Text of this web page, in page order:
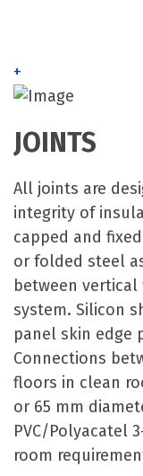
+
JOINTS
All joints are
integrity of
capped and
or folded steel
between
system. Silicon
panel skin edge
Connections
floors in clean
or 65 mm
PVC/Polyacatel
room